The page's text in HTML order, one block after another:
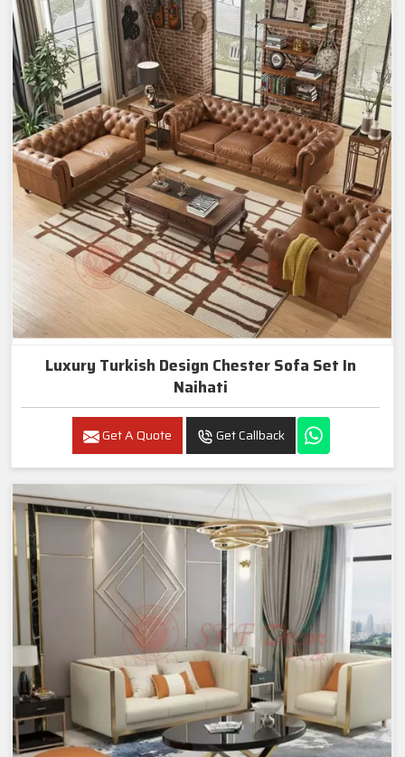
Luxury Turkish Design Chester Sofa Set In
Naihati
Get A Quote Get Callback